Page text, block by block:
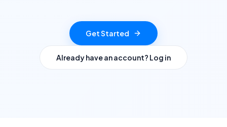
Get Started
Already have an account? Log in